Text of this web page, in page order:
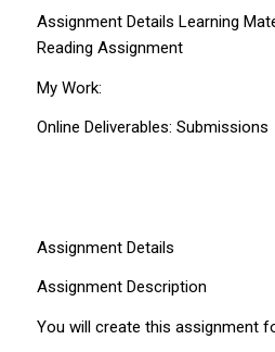
Assignment Details Learning
Reading Assignment
My Work:
Online Deliverables: Submissions
Assignment Details
Assignment Description
You will create this assignment